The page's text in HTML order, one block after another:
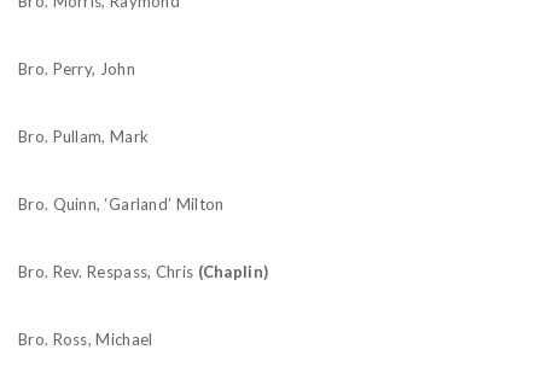
Bro. Perry, John
Bro. Pullam, Mark
Bro. Quinn, ‘Garland’ Milton
Bro. Rev. Respass, Chris (Chaplin)
Bro. Ross, Michael